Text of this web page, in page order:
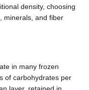
density, choosing
minerals, and fiber
in many frozen
of carbohydrates per
layer, retained in